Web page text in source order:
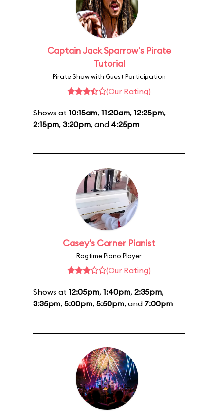
Captain Jack Sparrow's Pirate
Tutorial
Pirate Show with Guest Participation
(Our Rating)
Shows at 10:15am, 11:20am, 12:25pm,
2:15pm, 3:20pm, and 4:25pm
Casey's Corner Pianist
Ragtime Piano Player
(Our Rating)
Shows at 12:05pm, 1:40pm, 2:35pm,
3:35pm, 5:00pm, 5:50pm, and 7:00pm